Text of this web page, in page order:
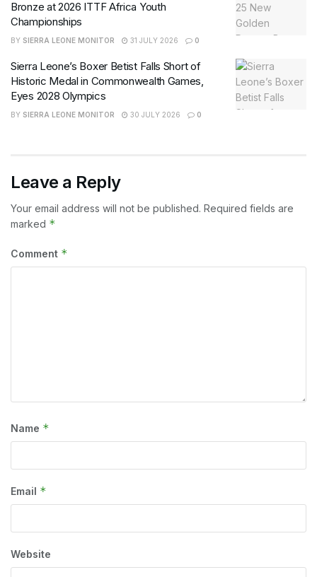
Bronze at 2026 ITTF Africa Youth
Championships
BY SIERRA LEONE MONITOR 31 JULY 2026 0
Sierra Leone’s Boxer Betist Falls Short of
Historic Medal in Commonwealth Games,
Eyes 2028 Olympics
BY SIERRA LEONE MONITOR 30 JULY 2026 0
Leave a Reply
Your email address will not be published. Required fields are
marked *
Comment *
Name *
Email *
Website